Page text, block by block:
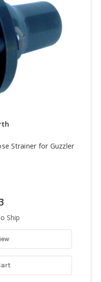
Strainer for Guzzler
Ship